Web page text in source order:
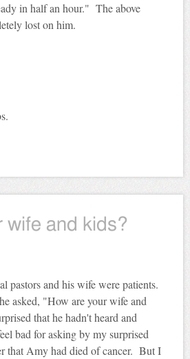
in half an hour." The above
lost on him.
wife and kids?
pastors and his wife were patients.
asked, "How are your wife and
that he hadn't heard and
bad for asking by my surprised
that Amy had died of cancer. But I